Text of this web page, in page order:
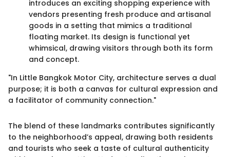
introduces an exciting shopping experience with
vendors presenting fresh produce and artisanal
goods in a setting that mimics a traditional
floating market. Its design is functional yet
whimsical, drawing visitors through both its form
and concept.
"In Little Bangkok Motor City, architecture serves a dual
purpose; it is both a canvas for cultural expression and
a facilitator of community connection."
The blend of these landmarks contributes significantly
to the neighborhood’s appeal, drawing both residents
and tourists who seek a taste of cultural authenticity